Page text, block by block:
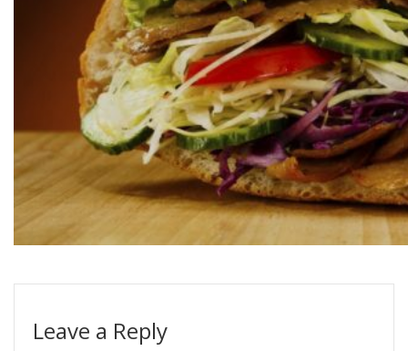
Leave a Reply